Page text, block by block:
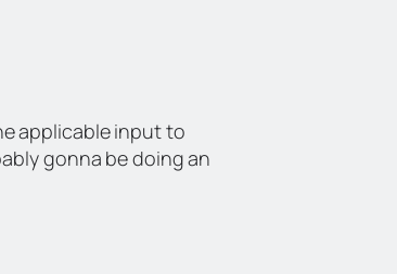
applicable input to
gonna be doing an